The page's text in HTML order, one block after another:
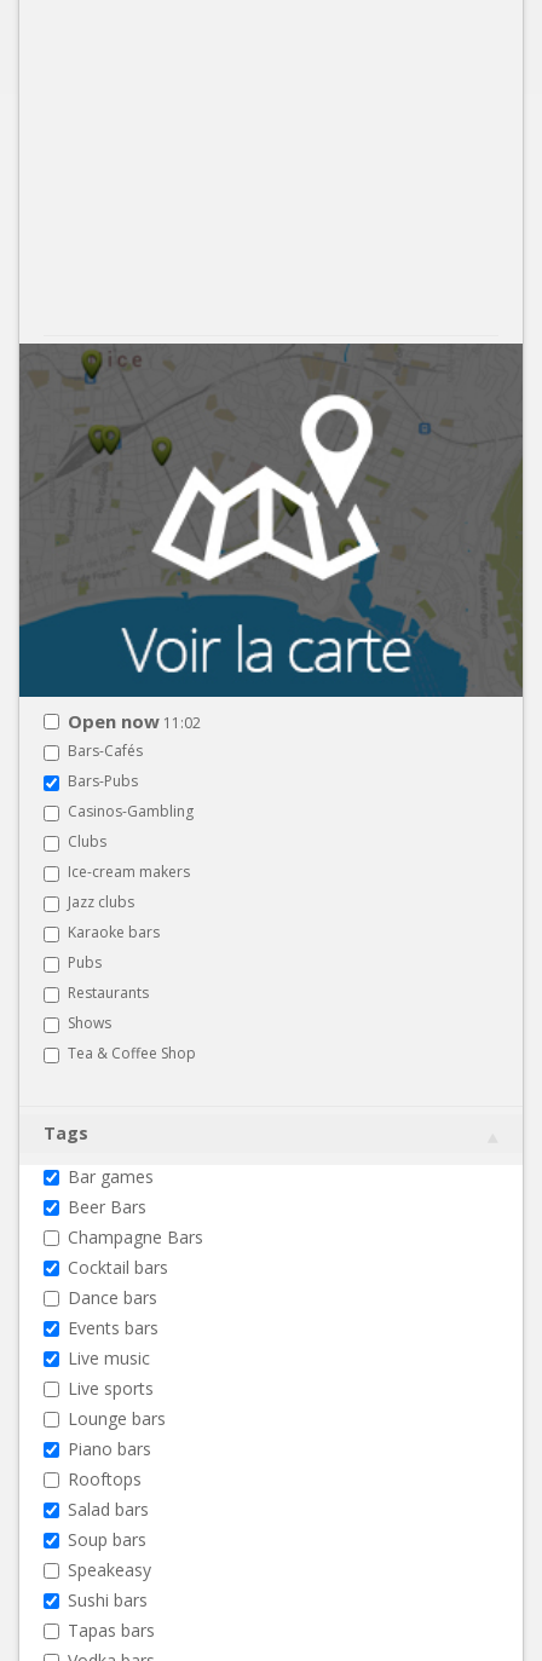
Open now 11:02
Bars-Cafés
Bars-Pubs
Casinos-Gambling
Clubs
Ice-cream makers
Jazz clubs
Karaoke bars
Pubs
Restaurants
Shows
Tea & Coffee Shop
Tags
Bar games
Beer Bars
Champagne Bars
Cocktail bars
Dance bars
Events bars
Live music
Live sports
Lounge bars
Piano bars
Rooftops
Salad bars
Soup bars
Speakeasy
Sushi bars
Tapas bars